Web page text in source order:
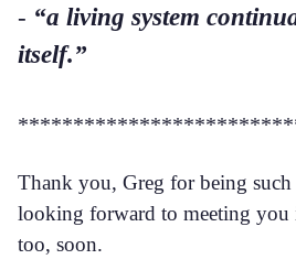
- “a living system
itself.”
Thank you, Greg for being
looking forward to meeting you
too, soon.